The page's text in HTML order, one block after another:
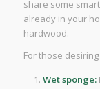
share some
already in your
hardwood.
For those
Wet sponge: